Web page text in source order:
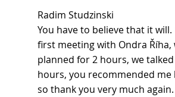
Radim Studzinski
You have to believe that it
first meeting with Ondra Říha,
planned for 2 hours, we
hours, you recommended me
so thank you very much